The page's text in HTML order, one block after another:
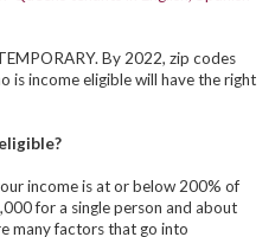
By 2022, zip codes
is income eligible will have the right
income is at or below 200% of
for a single person and about
many factors that go into